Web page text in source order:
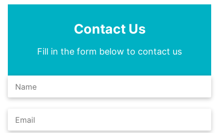
Contact Us
Fill in the form below to contact us